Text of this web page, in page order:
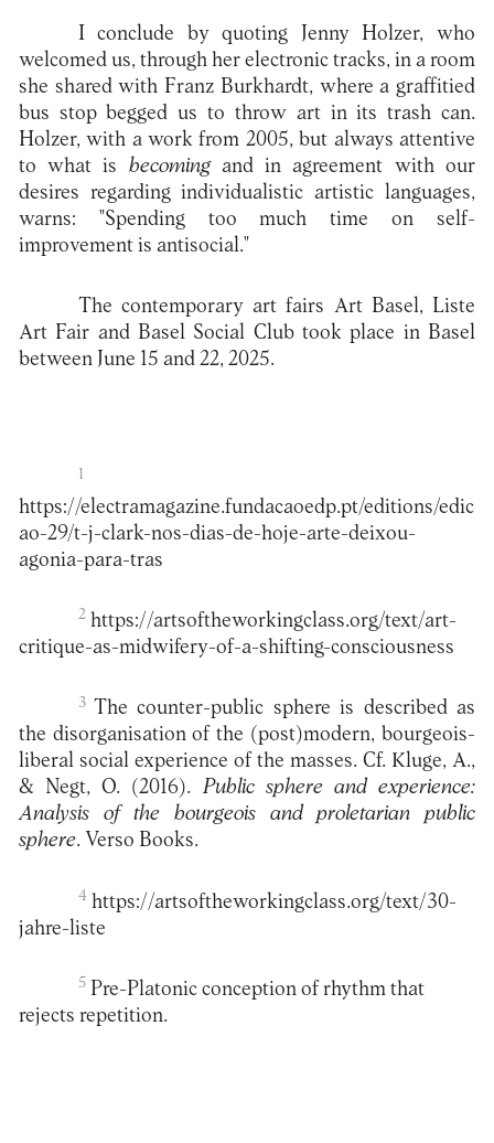
I conclude by quoting Jenny Holzer, who
welcomed us, through her electronic tracks, in a room
she shared with Franz Burkhardt, where a graffitied
bus stop begged us to throw art in its trash can.
Holzer, with a work from 2005, but always attentive
to what is becomingand in agreement with our
desires regarding individualistic artistic languages,
warns: "Spending too much time on self-
improvement is antisocial."
The contemporary art fairs Art Basel, Liste
Art Fair and Basel Social Club took place in Basel
between June 15 and 22, 2025.
1
https://electramagazine.fundacaoedp.pt/editions/edic
ao-29/t-j-clark-nos-dias-de-hoje-arte-deixou-
agonia-para-tras
2https://artsoftheworkingclass.org/text/art-
critique-as-midwifery-of-a-shifting-consciousness
3The counter-public sphere is described as
the disorganisation of the (post)modern, bourgeois-
liberal social experience of the masses. Cf. Kluge, A.,
& Negt, O. (2016).Public sphere and experience:
Analysis of the bourgeois and proletarian public
sphere. Verso Books.
4 https://artsoftheworkingclass.org/text/30-
jahre-liste
5Pre-Platonic conception of rhythm that
rejects repetition.